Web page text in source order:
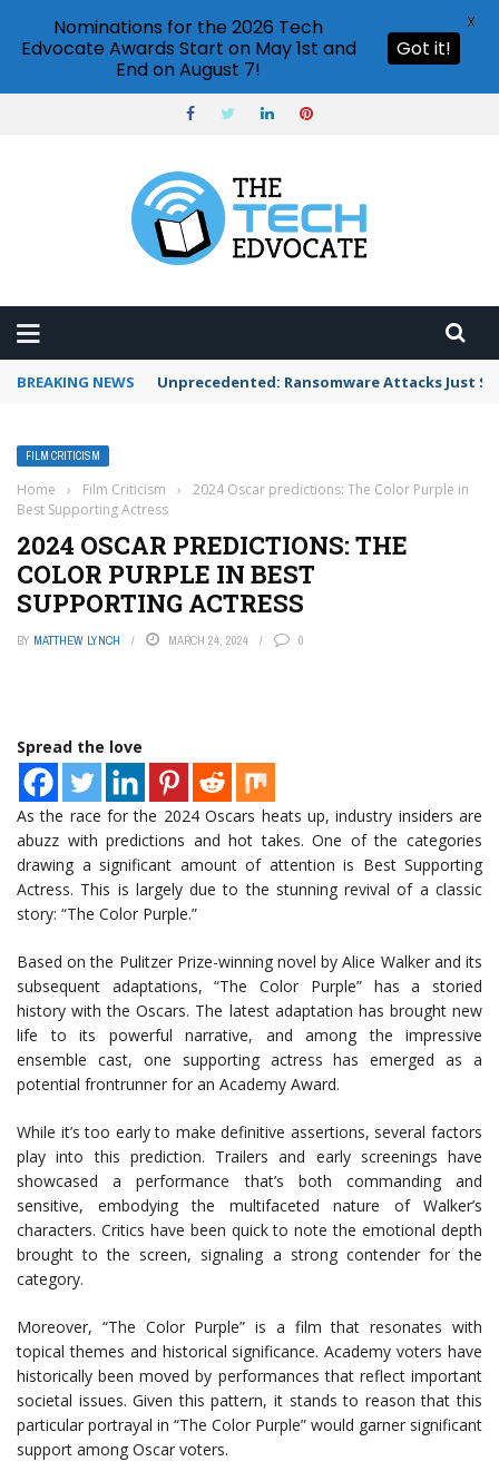
BREAKING NEWS Unprecedented: Ransomware Attacks Just
FILM CRITICISM
Home › Film Criticism ›
2024 Oscar predictions: The Color Purple in
Best Supporting Actress
2024 OSCAR PREDICTIONS: THE
COLOR PURPLE IN BEST
SUPPORTING ACTRESS
BY MATTHEW LYNCH MARCH 24, 2024 0
Spread the love
As the race for the 2024 Oscars heats up, industry insiders are
abuzz with predictions and hot takes. One of the categories
drawing a significant amount of attention is Best Supporting
Actress. This is largely due to the stunning revival of a classic
story: “The Color Purple.”
Based on the Pulitzer Prize-winning novel by Alice Walker and its
subsequent adaptations, “The Color Purple” has a storied
history with the Oscars. The latest adaptation has brought new
life to its powerful narrative, and among the impressive
ensemble cast, one supporting actress has emerged as a
potential frontrunner for an Academy Award.
While it’s too early to make definitive assertions, several factors
play into this prediction. Trailers and early screenings have
showcased a performance that’s both commanding and
sensitive, embodying the multifaceted nature of Walker’s
characters. Critics have been quick to note the emotional depth
brought to the screen, signaling a strong contender for the
category.
Moreover, “The Color Purple” is a film that resonates with
topical themes and historical significance. Academy voters have
historically been moved by performances that reflect important
societal issues. Given this pattern, it stands to reason that this
particular portrayal in “The Color Purple” would garner significant
support among Oscar voters.
Nominations for the 2026 Tech
Edvocate Awards Start on May 1st and
End on August 7!
Got it!
X